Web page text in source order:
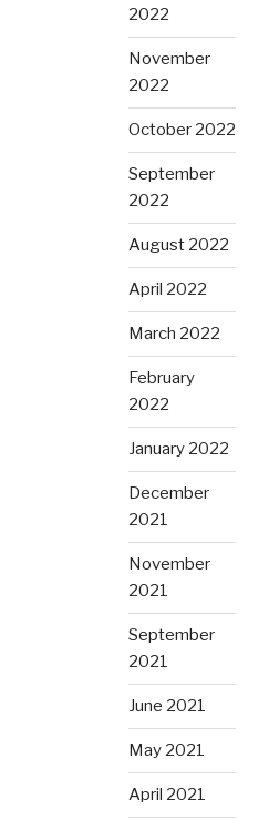
2022
November
2022
October 2022
September
2022
August 2022
April 2022
March 2022
February
2022
January 2022
December
2021
November
2021
September
2021
June 2021
May 2021
April 2021